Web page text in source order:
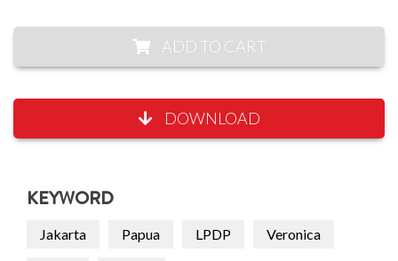
ADD TO CART
DOWNLOAD
KEYWORD
Jakarta Papua LPDP Veronica